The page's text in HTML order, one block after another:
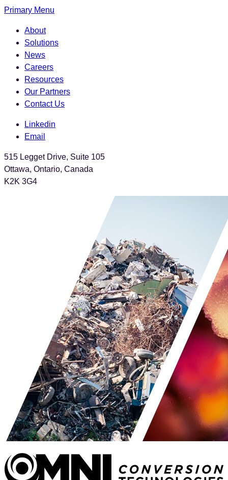
Skip
content
Primary Menu
About
Solutions
News
Careers
Resources
Our Partners
Contact Us
Linkedin
Email
515 Legget Drive, Suite 105
Ottawa, Ontario, Canada
K2K 3G4